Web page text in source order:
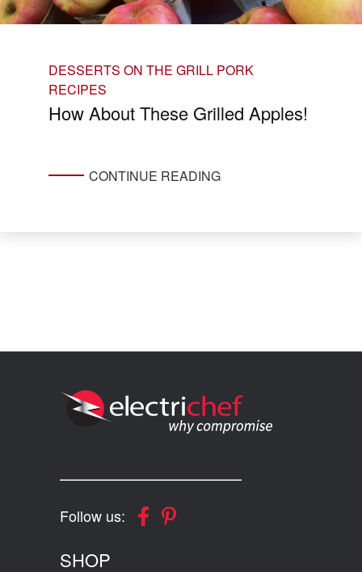
DESSERTS ON THE GRILL PORK
RECIPES
How About These Grilled Apples!
CONTINUE READING
Follow us:
SHOP